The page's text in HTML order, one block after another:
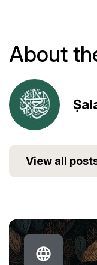
About
View all